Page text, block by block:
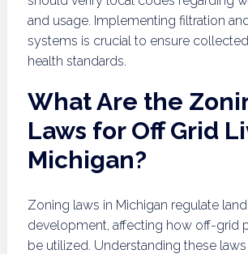
and usage. Implementing filtration
systems is crucial to ensure
health standards.
What Are the
Laws for Off Grid
Michigan?
Zoning laws in Michigan regulate
development, affecting how off-grid
be utilized. Understanding these